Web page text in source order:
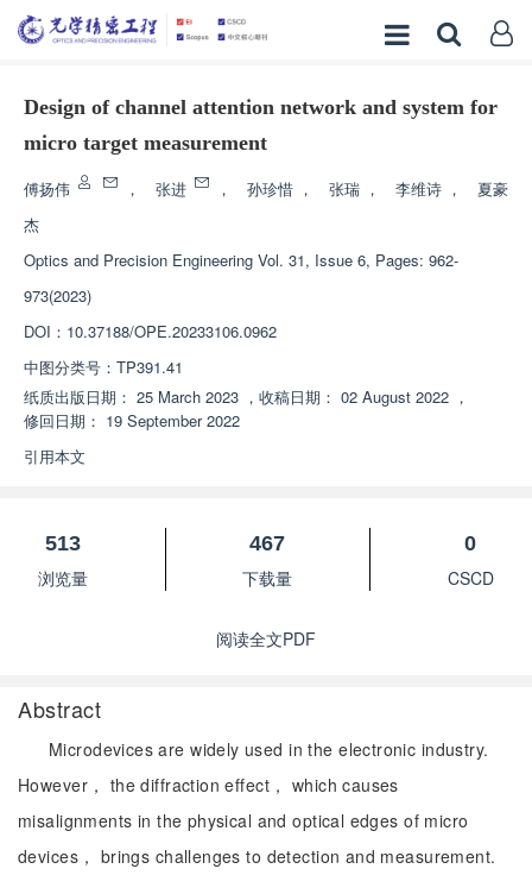
Design of channel attention network and system for
micro target measurement
傅扬伟 ， 张进 ， 孙珍惜 ， 张瑞 ， 李维诗 ，
夏豪
杰
Optics and Precision Engineering Vol. 31, Issue 6, Pages: 962-
973(2023)
DOI： 10.37188/OPE.20233106.0962
中图分类号： TP391.41
纸质出版日期： 25 March 2023 ， 收稿日期： 02 August 2022 ，
修回日期： 19 September 2022
引用本文
513
浏览量
467
下载量
0
CSCD
阅读全文PDF
Abstract
Microdevices are widely used in the electronic industry.
However， the diffraction effect， which causes
misalignments in the physical and optical edges of micro
devices， brings challenges to detection and measurement.